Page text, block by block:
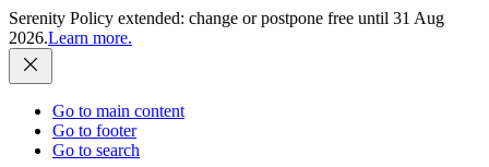
Serenity Policy extended: change or postpone free until 31 Aug
2026.Learn more.
Go to main content
Go to footer
Go to search